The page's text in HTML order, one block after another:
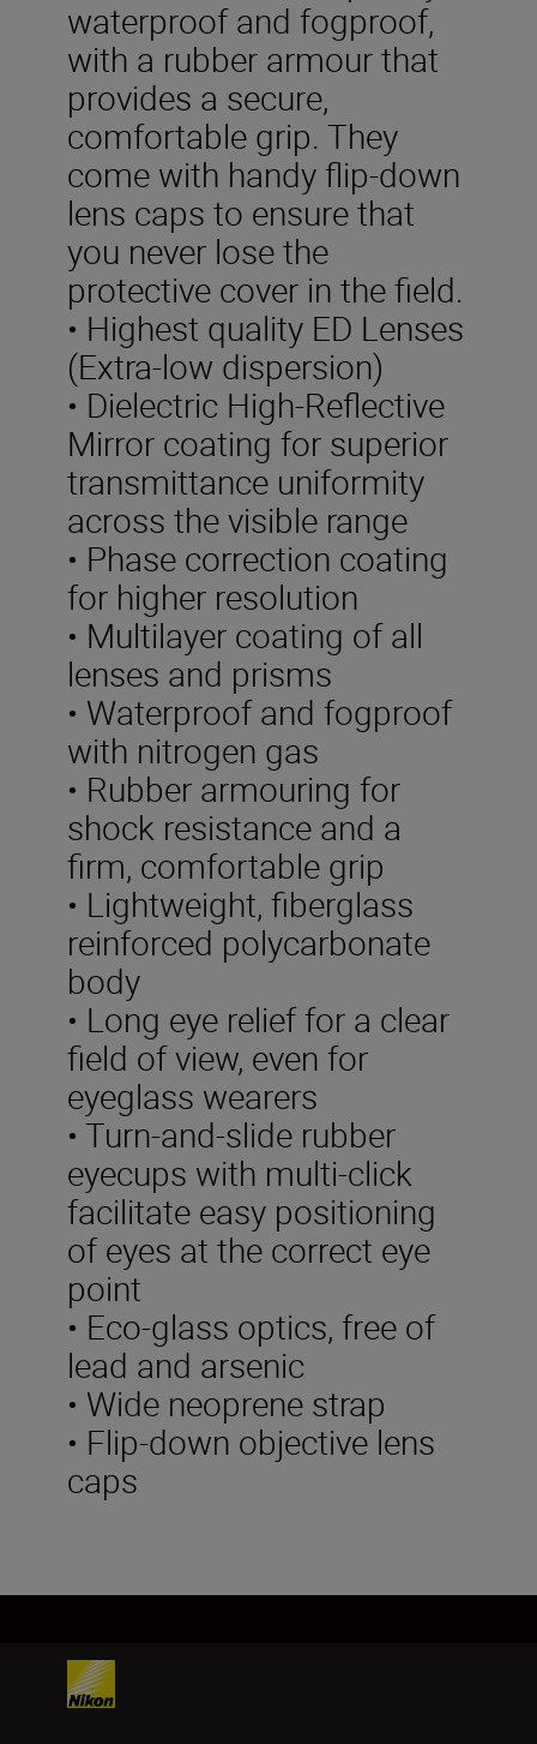
waterproof and fogproof,
with a rubber armour that
provides a secure,
comfortable grip. They
come with handy flip-down
lens caps to ensure that
you never lose the
protective cover in the field.
• Highest quality ED Lenses
(Extra-low dispersion)
• Dielectric High-Reflective
Mirror coating for superior
transmittance uniformity
across the visible range
• Phase correction coating
for higher resolution
• Multilayer coating of all
lenses and prisms
• Waterproof and fogproof
with nitrogen gas
• Rubber armouring for
shock resistance and a
firm, comfortable grip
• Lightweight, fiberglass
reinforced polycarbonate
body
• Long eye relief for a clear
field of view, even for
eyeglass wearers
• Turn-and-slide rubber
eyecups with multi-click
facilitate easy positioning
of eyes at the correct eye
point
• Eco-glass optics, free of
lead and arsenic
• Wide neoprene strap
• Flip-down objective lens
caps